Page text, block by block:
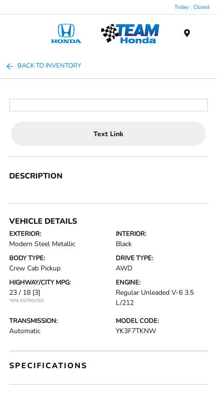
Today : Closed
BACK TO INVENTORY
Text Link
DESCRIPTION
VEHICLE DETAILS
EXTERIOR:
Modern Steel Metallic
INTERIOR:
Black
BODY TYPE:
Crew Cab Pickup
DRIVE TYPE:
AWD
HIGHWAY/CITY MPG:
23 / 18 [3]
*EPA ESTIMATED
ENGINE:
Regular Unleaded V-6 3.5
L/212
TRANSMISSION:
Automatic
MODEL CODE:
YK3F7TKNW
SPECIFICATIONS